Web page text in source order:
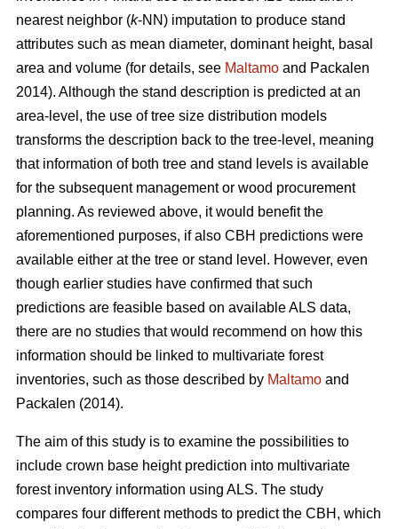
nearest neighbor (k-NN) imputation to produce stand
attributes such as mean diameter, dominant height, basal
area and volume (for details, see Maltamo and Packalen
2014). Although the stand description is predicted at an
area-level, the use of tree size distribution models
transforms the description back to the tree-level, meaning
that information of both tree and stand levels is available
for the subsequent management or wood procurement
planning. As reviewed above, it would benefit the
aforementioned purposes, if also CBH predictions were
available either at the tree or stand level. However, even
though earlier studies have confirmed that such
predictions are feasible based on available ALS data,
there are no studies that would recommend on how this
information should be linked to multivariate forest
inventories, such as those described by Maltamo and
Packalen (2014).
The aim of this study is to examine the possibilities to
include crown base height prediction into multivariate
forest inventory information using ALS. The study
compares four different methods to predict the CBH, which